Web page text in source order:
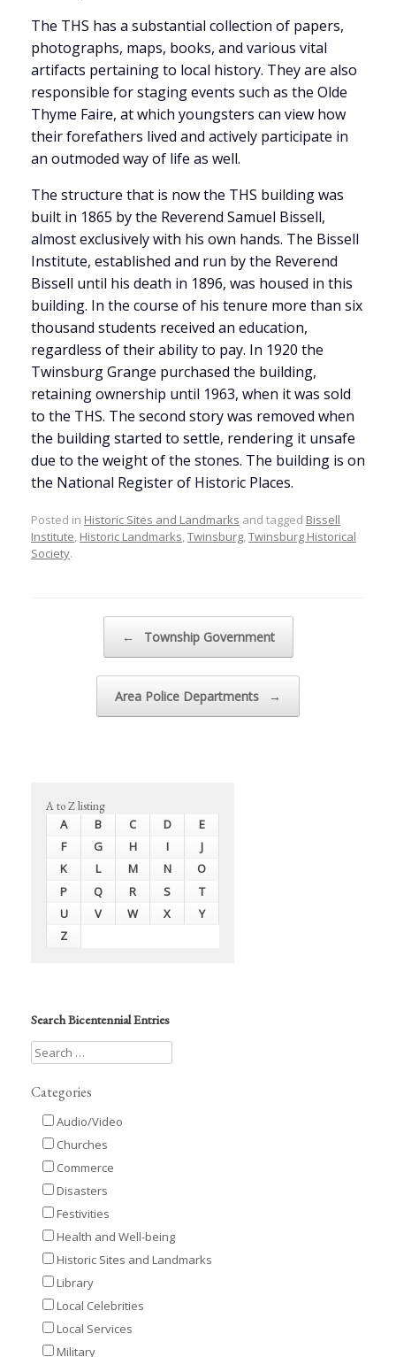
The THS has a substantial collection of papers,
photographs, maps, books, and various vital
artifacts pertaining to local history. They are also
responsible for staging events such as the Olde
Thyme Faire, at which youngsters can view how
their forefathers lived and actively participate in
an outmoded way of life as well.
The structure that is now the THS building was
built in 1865 by the Reverend Samuel Bissell,
almost exclusively with his own hands. The Bissell
Institute, established and run by the Reverend
Bissell until his death in 1896, was housed in this
building. In the course of his tenure more than six
thousand students received an education,
regardless of their ability to pay. In 1920 the
Twinsburg Grange purchased the building,
retaining ownership until 1963, when it was sold
to the THS. The second story was removed when
the building started to settle, rendering it unsafe
due to the weight of the stones. The building is on
the National Register of Historic Places.
Posted in Historic Sites and Landmarks and tagged Bissell
Institute Historic Landmarks Twinsburg Twinsburg Historical
Society.
← Township Government
Area Police Departments →
A to Z listing
A B C D
E
F
G H I
J
K
L M N
O
P
Q R S
T
U
V W X
Y
Z
Search Bicentennial Entries
Categories
Audio/Video
Churches
Commerce
Disasters
Festivities
Health and Well-being
Historic Sites and Landmarks
Library
Local Celebrities
Local Services
Military